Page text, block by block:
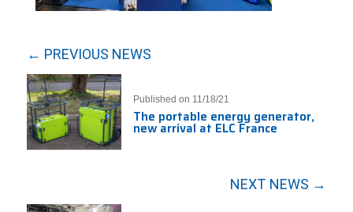
← PREVIOUS NEWS
Published on 11/18/21
The portable energy generator,
new arrival at ELC France
NEXT NEWS →